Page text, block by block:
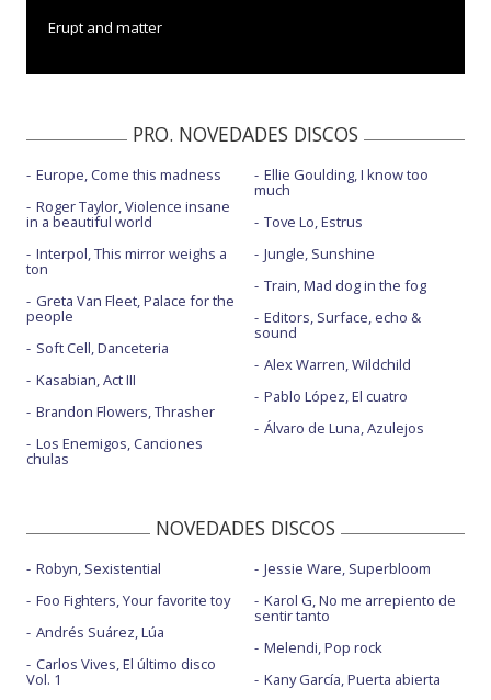
Erupt and matter
Like a motherless child
Mere anarchy
My only love
Natural blues - con Gregory Porter y Amythyst Kiah
Power is taken - con D.H. Peligro
The sorrow tree - EastWest Session
This is not our world - con Nicola Sirkis
This wild darkness
PRO. NOVEDADES DISCOS
Europe, Come this madness
Roger Taylor, Violence insane
in a beautiful world
Interpol, This mirror weighs a
ton
Greta Van Fleet, Palace for the
people
Soft Cell, Danceteria
Kasabian, Act III
Brandon Flowers, Thrasher
Los Enemigos, Canciones
chulas
Ellie Goulding, I know too
much
Tove Lo, Estrus
Jungle, Sunshine
Train, Mad dog in the fog
Editors, Surface, echo &
sound
Alex Warren, Wildchild
Pablo López, El cuatro
Álvaro de Luna, Azulejos
NOVEDADES DISCOS
Robyn, Sexistential
Foo Fighters, Your favorite toy
Andrés Suárez, Lúa
Carlos Vives, El último disco
Vol. 1
Jessie Ware, Superbloom
Karol G, No me arrepiento de
sentir tanto
Melendi, Pop rock
Kany García, Puerta abierta